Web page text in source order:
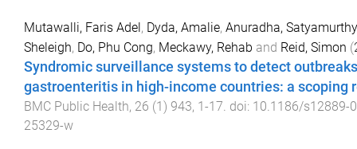
Mutawalli, Faris Adel, Dyda, Amalie, Anuradha, Satyamurthy
Sheleigh, Do, Phu Cong, Meckawy, Rehab and Reid, Simon (
Syndromic surveillance systems to detect
gastroenteritis in high-income countries: a scoping
BMC Public Health, 26 (1) 943, 1-17 . doi: 10.1186/s12889-
25329-w